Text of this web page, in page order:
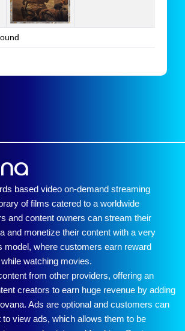
based video on-demand streaming
of films catered to a worldwide
and content owners can stream their
and monetize their content with a very
model, where customers earn reward
watching movies.
from other providers, offering an
creators to earn huge revenue by adding
Ads are optional and customers can
view ads, which allows them to be